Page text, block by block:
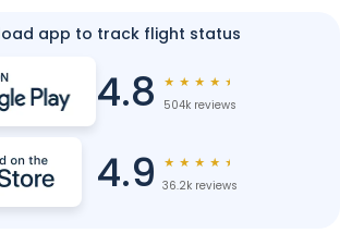
app to track flight status
4.8 ★ ★ ★ ★ ★
504k reviews
4.9 ★ ★ ★ ★ ★
36.2k reviews